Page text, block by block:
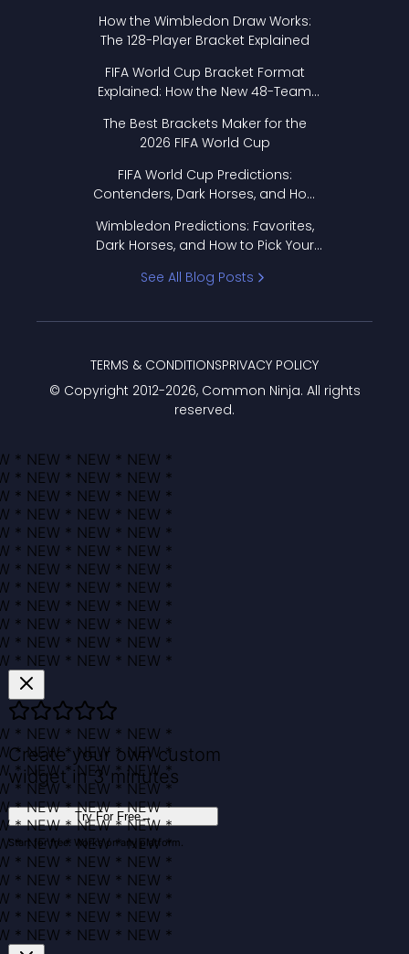
How the Wimbledon Draw Works:
The 128-Player Bracket Explained
FIFA World Cup Bracket Format
Explained: How the New 48-Team
The Best Brackets Maker for the
2026 FIFA World Cup
FIFA World Cup Predictions:
Contenders, Dark Horses, and How
Wimbledon Predictions: Favorites,
Dark Horses, and How to Pick Your
See All Blog Posts
© Copyright 2012-2026, Common Ninja. All rights
reserved.
TERMS & CONDITIONSPRIVACY POLICY